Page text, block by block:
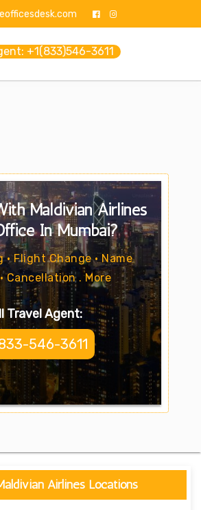
+1(833)546-3611
Maldivian Airlines
In Mumbai?
• Flight Change • Name
Cancellation . More
Travel Agent:
546-3611
Airlines Locations